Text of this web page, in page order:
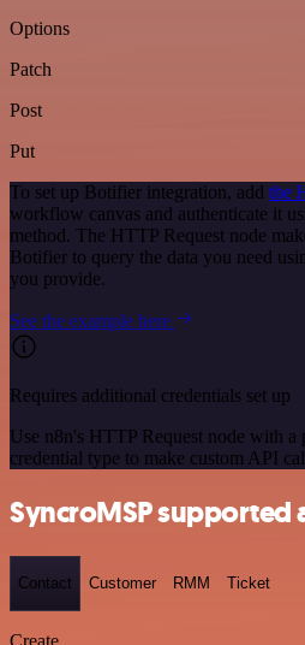
Options
Patch
Post
Put
To set up Botifier integration, add the
workflow canvas and authenticate it
method. The HTTP Request node
Botifier to query the data you need
you provide.
See the example here
Requires additional credentials set up
Use n8n's HTTP Request node with a
credential type to make custom API
SyncroMSP supported
Contact Customer RMM Ticket
Create